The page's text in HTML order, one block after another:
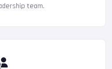
team.